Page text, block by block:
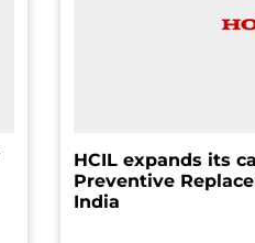
HCIL expands its
Preventive
India